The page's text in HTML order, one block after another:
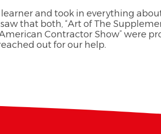
and took in everything
that both, “Art of The
American Contractor Show” were
out for our help.